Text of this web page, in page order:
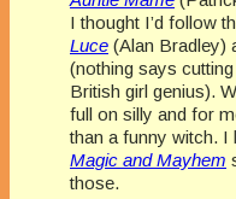
I thought I’d follow
Luce (Alan Bradley)
(nothing says
British girl genius).
full on silly and for
than a funny witch. I
Magic and Mayhem
those.